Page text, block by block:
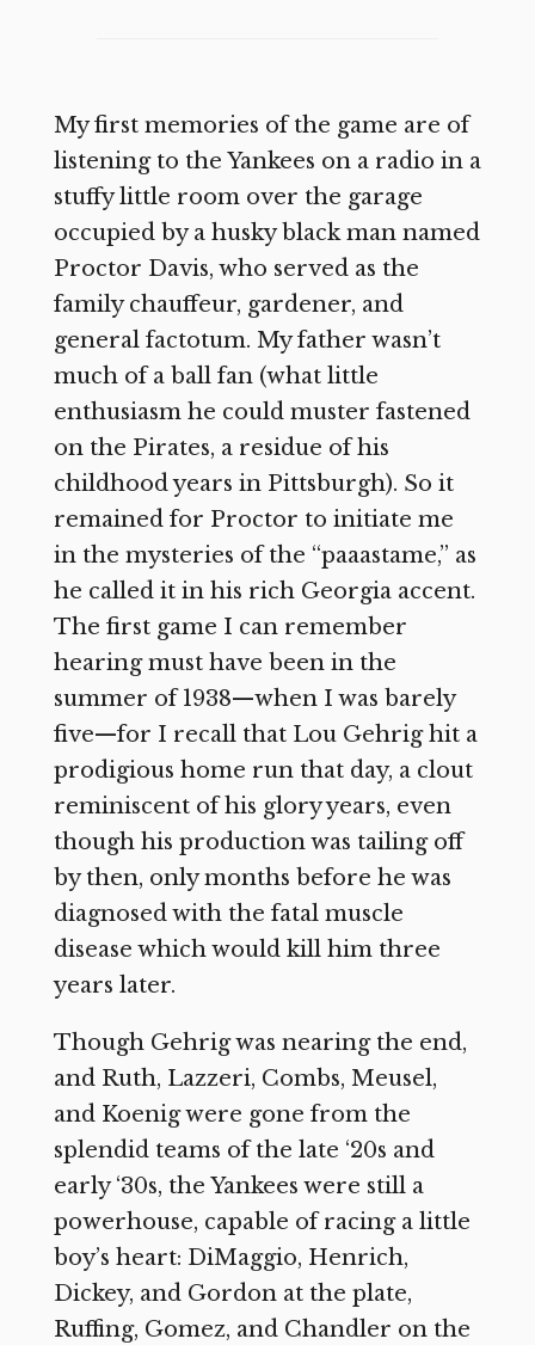
My first memories of the game are of
listening to the Yankees on a radio in a
stuffy little room over the garage
occupied by a husky black man named
Proctor Davis, who served as the
family chauffeur, gardener, and
general factotum. My father wasn’t
much of a ball fan (what little
enthusiasm he could muster fastened
on the Pirates, a residue of his
childhood years in Pittsburgh). So it
remained for Proctor to initiate me
in the mysteries of the “paaastame,” as
he called it in his rich Georgia accent.
The first game I can remember
hearing must have been in the
summer of 1938—when I was barely
five—for I recall that Lou Gehrig hit a
prodigious home run that day, a clout
reminiscent of his glory years, even
though his production was tailing off
by then, only months before he was
diagnosed with the fatal muscle
disease which would kill him three
years later.
Though Gehrig was nearing the end,
and Ruth, Lazzeri, Combs, Meusel,
and Koenig were gone from the
splendid teams of the late ‘20s and
early ‘30s, the Yankees were still a
powerhouse, capable of racing a little
boy’s heart: DiMaggio, Henrich,
Dickey, and Gordon at the plate,
Ruffing, Gomez, and Chandler on the